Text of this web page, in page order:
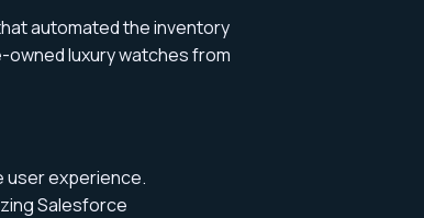
automated the inventory
luxury watches from
user experience.
Salesforce